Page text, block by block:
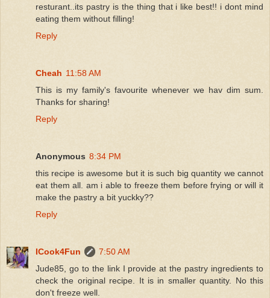
resturant..its pastry is the thing that i like best!! i dont mind
eating them without filling!
Reply
Cheah 11:58 AM
This is my family's favourite whenever we hav dim sum.
Thanks for sharing!
Reply
Anonymous 8:34 PM
this recipe is awesome but it is such big quantity we cannot
eat them all. am i able to freeze them before frying or will it
make the pastry a bit yuckky??
Reply
ICook4Fun
7:50 AM
Jude85, go to the link I provide at the pastry ingredients to
check the original recipe. It is in smaller quantity. No this
don't freeze well.